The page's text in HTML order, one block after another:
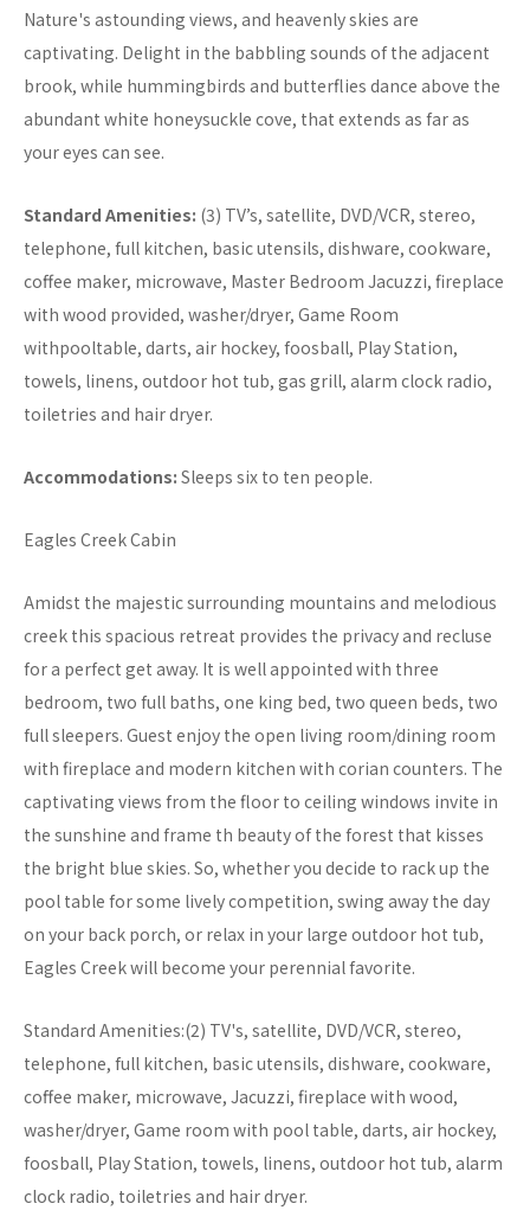
Nature's astounding views, and heavenly skies are
captivating. Delight in the babbling sounds of the adjacent
brook, while hummingbirds and butterflies dance above the
abundant white honeysuckle cove, that extends as far as
your eyes can see.
Standard Amenities: (3) TV’s, satellite, DVD/VCR, stereo,
telephone, full kitchen, basic utensils, dishware, cookware,
coffee maker, microwave, Master Bedroom Jacuzzi, fireplace
with wood provided, washer/dryer, Game Room
withpooltable, darts, air hockey, foosball, Play Station,
towels, linens, outdoor hot tub, gas grill, alarm clock radio,
toiletries and hair dryer.
Accommodations: Sleeps six to ten people.
Eagles Creek Cabin
Amidst the majestic surrounding mountains and melodious
creek this spacious retreat provides the privacy and recluse
for a perfect get away. It is well appointed with three
bedroom, two full baths, one king bed, two queen beds, two
full sleepers. Guest enjoy the open living room/dining room
with fireplace and modern kitchen with corian counters. The
captivating views from the floor to ceiling windows invite in
the sunshine and frame th beauty of the forest that kisses
the bright blue skies. So, whether you decide to rack up the
pool table for some lively competition, swing away the day
on your back porch, or relax in your large outdoor hot tub,
Eagles Creek will become your perennial favorite.
Standard Amenities:(2) TV's, satellite, DVD/VCR, stereo,
telephone, full kitchen, basic utensils, dishware, cookware,
coffee maker, microwave, Jacuzzi, fireplace with wood,
washer/dryer, Game room with pool table, darts, air hockey,
foosball, Play Station, towels, linens, outdoor hot tub, alarm
clock radio, toiletries and hair dryer.